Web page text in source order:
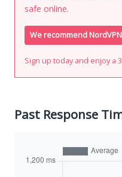
safe online.
We recommend NordVPN
Sign up today and enjoy a
Past Response